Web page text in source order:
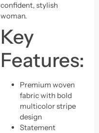
confident, stylish
woman.
Key
Features:
Premium woven
fabric with bold
multicolor stripe
design
Statement